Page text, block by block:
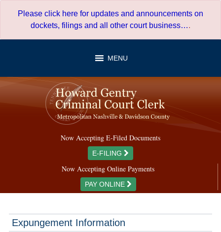
Please click here for updates and announcements on
dockets, filings and all other court business….
MENU
Now Accepting E-Filed Documents
E-FILING
Now Accepting Online Payments
PAY ONLINE
Expungement Information